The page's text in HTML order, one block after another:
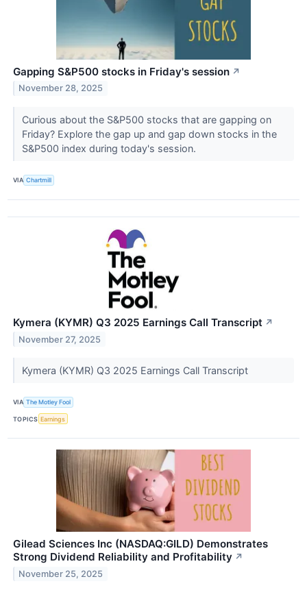
Gapping S&P500 stocks in Friday's session ↗
November 28, 2025
Curious about the S&P500 stocks that are gapping on
Friday? Explore the gap up and gap down stocks in the
S&P500 index during today's session.
VIA Chartmill
Kymera (KYMR) Q3 2025 Earnings Call Transcript ↗
November 27, 2025
Kymera (KYMR) Q3 2025 Earnings Call Transcript
VIA The Motley Fool
TOPICS Earnings
Gilead Sciences Inc (NASDAQ:GILD) Demonstrates
Strong Dividend Reliability and Profitability ↗
November 25, 2025